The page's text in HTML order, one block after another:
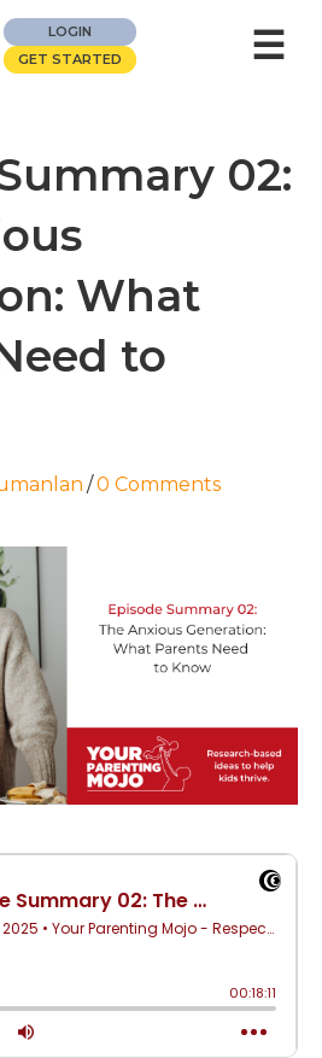
LOGIN
GET STARTED
☰
02:
What
to
/0 Comments